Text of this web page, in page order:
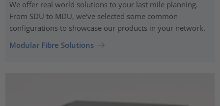
We offer real world solutions to your last mile planning.
From SDU to MDU, we've selected some common
configurations to showcase our products in your network.
Modular Fibre Solutions